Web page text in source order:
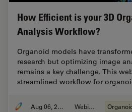
How Efficient is your 3D
Analysis Workflow?
Organoid models have
research but optimizing image
remains a key challenge. This
streamlined workflow for
Aug 06, 2024 Webinar